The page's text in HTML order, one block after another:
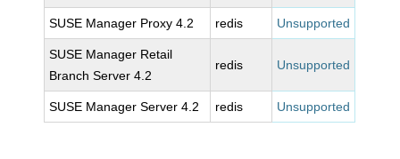
SUSE Manager Proxy 4.2 redis Unsupported
SUSE Manager Retail
Branch Server 4.2
redis Unsupported
SUSE Manager Server 4.2 redis Unsupported